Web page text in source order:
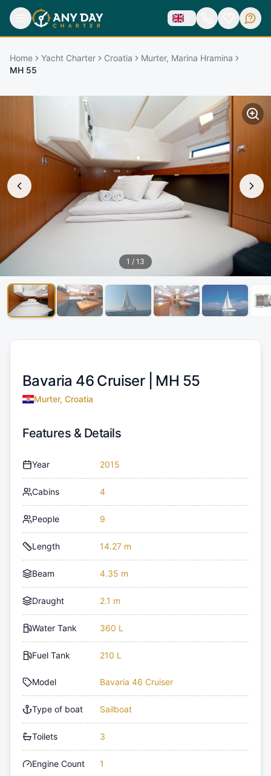
Home Yacht Charter Croatia
Murter, Marina Hramina
MH 55
1 / 13
Bavaria 46 Cruiser | MH 55
Murter, Croatia
Features & Details
Year 2015
Cabins 4
People 9
Length 14.27 m
Beam 4.35 m
Draught 2.1 m
Water Tank 360 L
Fuel Tank 210 L
Model Bavaria 46 Cruiser
Type of boat Sailboat
Toilets 3
Engine Count 1